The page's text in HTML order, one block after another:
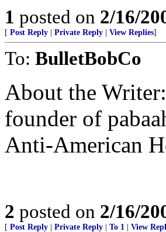
1 posted on 2/16/
[ Post Reply Private Reply View Replies]
To: BulletBobCo
About the
founder of
Anti-American
2 posted on 2/16/
[ Post Reply Private Reply To 1 View